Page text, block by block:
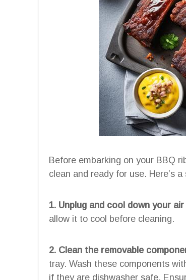
Before embarking on your BBQ
clean and ready for use. Here’s
1. Unplug and cool down your
allow it to cool before cleaning.
2. Clean the removable
tray. Wash these components
if they are dishwasher safe.